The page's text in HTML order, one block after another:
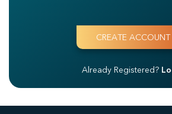
Already Registered?